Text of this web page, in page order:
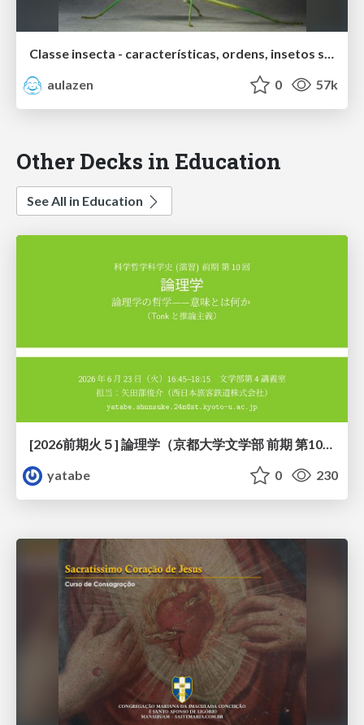
Classe insecta - características, ordens, insetos sociais
aulazen
0 57k
Other Decks in Education
See All in Education
yatabe
0 230